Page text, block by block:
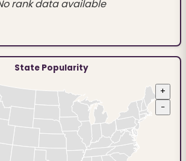
rank data available
State Popularity
+
−